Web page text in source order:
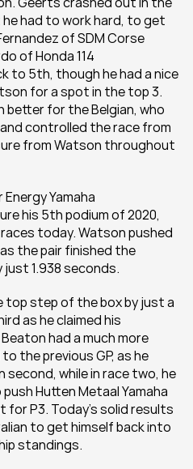
had to work hard, to get
of SDM Corse
of Honda 114
to 5th, though he had a nice
for a spot in the top 3.
better for the Belgian, who
controlled the race from
from Watson throughout
Yamaha
his 5th podium of 2020,
races today. Watson pushed
the pair finished the
1.938 seconds.
top step of the box by just a
as he claimed his
had a much more
the previous GP, as he
second, while in race two, he
Hutten Metaal Yamaha
for P3. Today’s solid results
to get himself back into
standings.